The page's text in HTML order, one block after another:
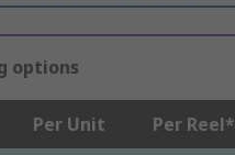
options
Per Unit Per Reel*